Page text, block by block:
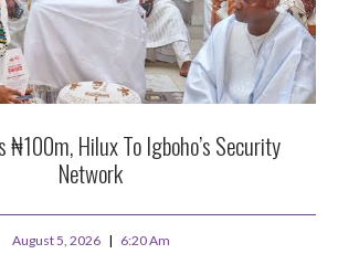
₦100m, Hilux To Igboho’s Security
Network
August 5, 2026 6:20 Am